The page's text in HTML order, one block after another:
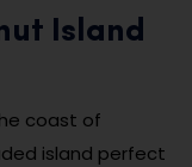
Island
coast of
island perfect